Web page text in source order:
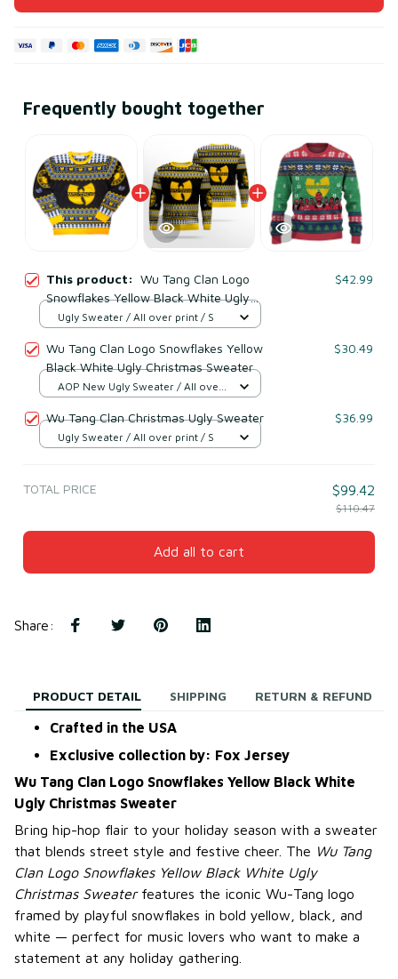
Frequently bought together
This product: Wu Tang Clan Logo
Snowflakes Yellow Black White Ugly
Christmas Sweater
$42.99
Ugly Sweater / All over print / S
Wu Tang Clan Logo Snowflakes Yellow
Black White Ugly Christmas Sweater
$30.49
AOP New Ugly Sweater / All over
Wu Tang Clan Christmas Ugly Sweater $36.99
Ugly Sweater / All over print / S
TOTAL PRICE $99.42
$110.47
Add all to cart
Share:
PRODUCT DETAIL SHIPPING RETURN & REFUND
Crafted in the USA
Exclusive collection by: Fox Jersey
Wu Tang Clan Logo Snowflakes Yellow Black White
Ugly Christmas Sweater
Bring hip-hop flair to your holiday season with a sweater
that blends street style and festive cheer. The Wu Tang
Clan Logo Snowflakes Yellow Black White Ugly
Christmas Sweaterfeatures the iconic Wu-Tang logo
framed by playful snowflakes in bold yellow, black, and
white — perfect for music lovers who want to make a
statement at any holiday gathering.